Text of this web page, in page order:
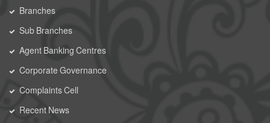
Branches
Sub Branches
Agent Banking Centres
Corporate Governance
Complaints Cell
Recent News